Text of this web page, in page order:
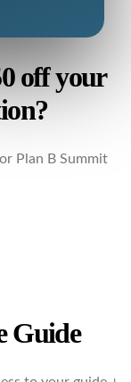
off your
Plan B Summit
Guide